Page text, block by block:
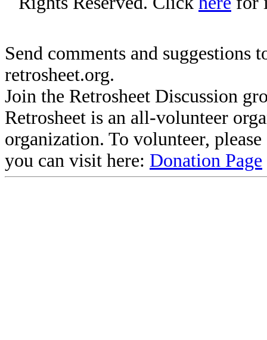
Send comments and suggestions
retrosheet.org.
Join the Retrosheet Discussion
Retrosheet is an all-volunteer
organization. To volunteer,
you can visit here: Donation Page